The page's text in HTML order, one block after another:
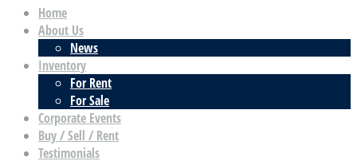
Home
About Us
News
Inventory
For Rent
For Sale
Corporate Events
Buy / Sell / Rent
Testimonials